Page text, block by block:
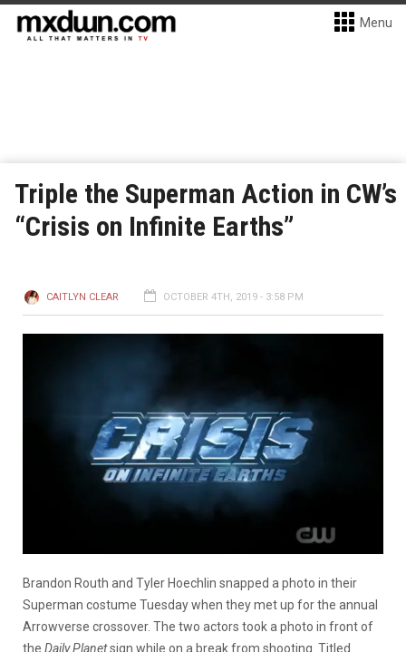
Menu
Triple the Superman Action in CW’s
“Crisis on Infinite Earths”
CAITLYN CLEAR OCTOBER 4TH, 2019 - 3:58 PM
Brandon Routh and Tyler Hoechlin snapped a photo in their
Superman costume Tuesday when they met up for the annual
Arrowverse crossover. The two actors took a photo in front of
the Daily Planetsign while on a break from shooting. Titled